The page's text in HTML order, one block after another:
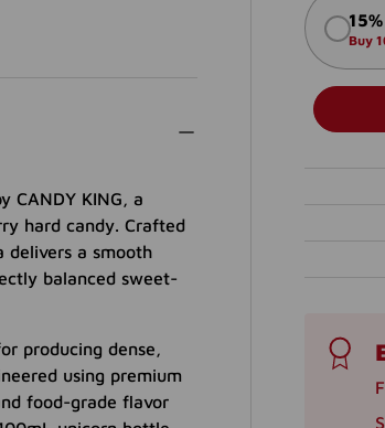
Buy
CANDY KING, a
hard candy. Crafted
a smooth
balanced sweet-
producing dense,
using premium
food-grade flavor